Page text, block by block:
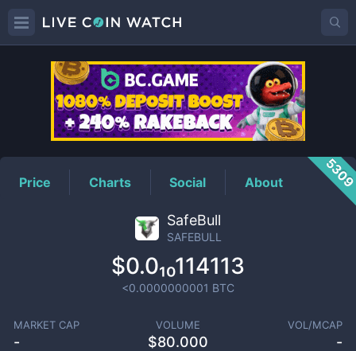
SAFEBULLPrice
Price Charts Social About
SafeBull
SAFEBULL
$0.0₁₀114113
<0.0000000001 BTC
MARKET CAP
-
VOLUME
$80.000
VOL/MCAP
-